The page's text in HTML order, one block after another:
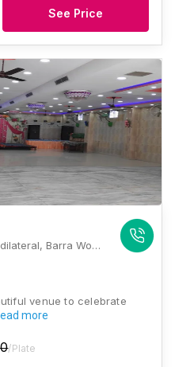
See Price
Uttam Galaxy, 120, Golden Quadilateral, Barra World Bank, Barra, Kanpur, Uttar Pradesh 208027, Kanpur
venue to celebrate
more
/Plate